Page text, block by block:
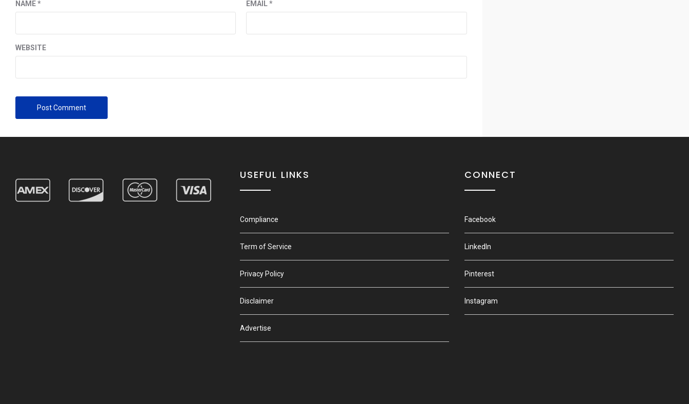
NAME* EMAIL*
WEBSITE
USEFUL LINKS
Compliance
Term of Service
Privacy Policy
Disclaimer
Advertise
CONNECT
Facebook
LinkedIn
Pinterest
Instagram